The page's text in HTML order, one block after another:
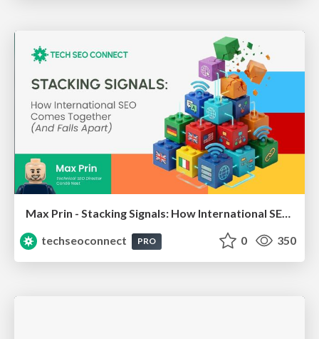
Max Prin - Stacking Signals: How International SEO Comes Together (And Falls Apart)
techseoconnect
PRO 0 350